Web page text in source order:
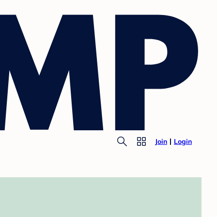
Join Login